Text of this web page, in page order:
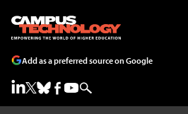
Add as a preferred source on Google